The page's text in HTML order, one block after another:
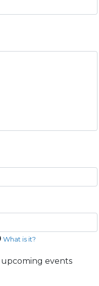
What is it?
events